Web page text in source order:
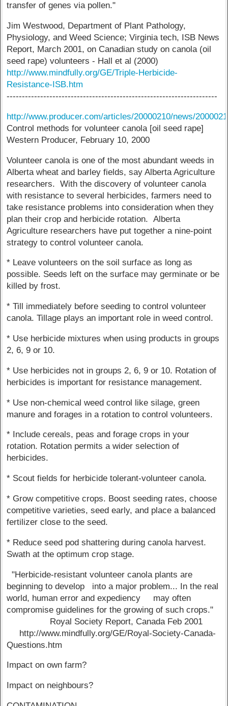
transfer of genes via pollen."
Jim Westwood, Department of Plant Pathology,
Physiology, and Weed Science; Virginia tech, ISB News
Report, March 2001, on Canadian study on canola (oil
seed rape) volunteers - Hall et al (2000)
http://www.mindfully.org/GE/Triple-Herbicide-
Resistance-ISB.htm
---------------------------------------------------------------------
http://www.producer.com/articles/20000210/news/
Control methods for volunteer canola [oil seed rape]
Western Producer, February 10, 2000
Volunteer canola is one of the most abundant weeds in
Alberta wheat and barley fields, say Alberta Agriculture
researchers. With the discovery of volunteer canola
with resistance to several herbicides, farmers need to
take resistance problems into consideration when they
plan their crop and herbicide rotation. Alberta
Agriculture researchers have put together a nine-point
strategy to control volunteer canola.
* Leave volunteers on the soil surface as long as
possible. Seeds left on the surface may germinate or be
killed by frost.
* Till immediately before seeding to control volunteer
canola. Tillage plays an important role in weed control.
* Use herbicide mixtures when using products in groups
2, 6, 9 or 10.
* Use herbicides not in groups 2, 6, 9 or 10. Rotation of
herbicides is important for resistance management.
* Use non-chemical weed control like silage, green
manure and forages in a rotation to control volunteers.
* Include cereals, peas and forage crops in your
rotation. Rotation permits a wider selection of
herbicides.
* Scout fields for herbicide tolerant-volunteer canola.
* Grow competitive crops. Boost seeding rates, choose
competitive varieties, seed early, and place a balanced
fertilizer close to the seed.
* Reduce seed pod shattering during canola harvest.
Swath at the optimum crop stage.
"Herbicide-resistant volunteer canola plants are
beginning to develop into a major problem... In the real
world, human error and expediency may often
compromise guidelines for the growing of such crops."
Royal Society Report, Canada Feb 2001
http://www.mindfully.org/GE/Royal-Society-Canada-
Questions.htm
Impact on own farm?
Impact on neighbours?